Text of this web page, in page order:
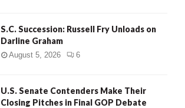
S.C. Succession: Russell Fry Unloads on
Darline Graham
August 5, 2026 6
U.S. Senate Contenders Make Their
Closing Pitches in Final GOP Debate